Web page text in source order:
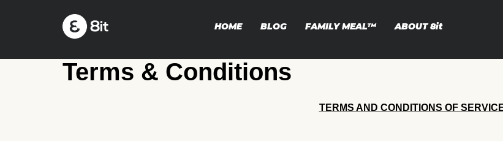
HOME BLOG FAMILY MEAL™ ABOUT8it
Terms & Conditions
TERMS AND CONDITIONS OF